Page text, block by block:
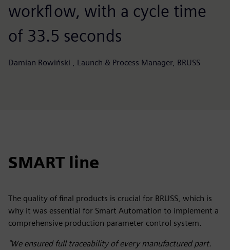
workflow, with a cycle time
of 33.5 seconds
Damian Rowiński , Launch & Process Manager, BRUSS
SMART line
The quality of final products is crucial for BRUSS, which is
why it was essential for Smart Automation to implement a
comprehensive production parameter control system.
"We ensured full traceability of every manufactured part.